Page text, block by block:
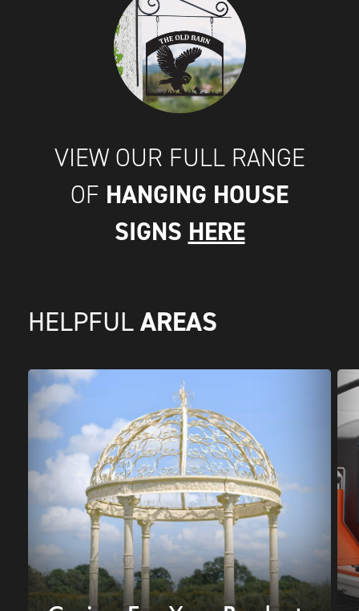
VIEW OUR FULL RANGE
OF HANGING HOUSE
SIGNS HERE
HELPFUL AREAS